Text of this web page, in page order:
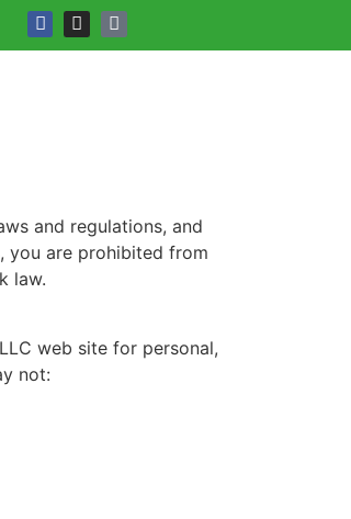
and regulations, and
you are prohibited from
law.
web site for personal,
not: